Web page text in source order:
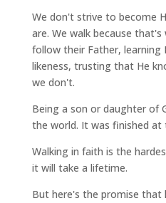
We don't strive to become
are. We walk because
follow their Father, learning
likeness, trusting that He
we don't.
Being a son or daughter of
the world. It was finished at
Walking in faith is the
it will take a lifetime.
But here's the promise that